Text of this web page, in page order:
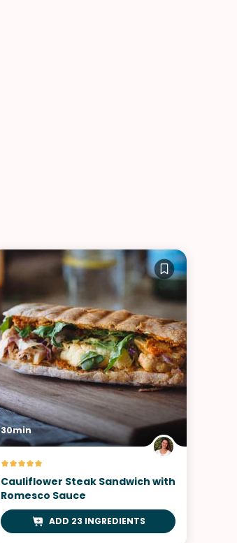
30min
Cauliflower Steak Sandwich with
Romesco Sauce
ADD 23 INGREDIENTS